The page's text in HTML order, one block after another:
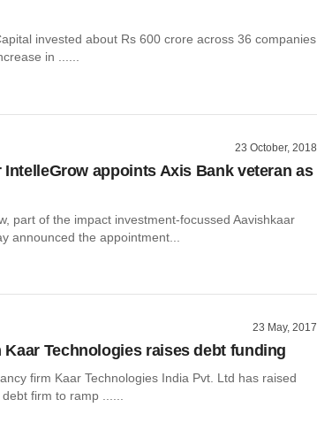
invested about Rs 600 crore across 36 companies
in ......
23 October, 2018
appoints Axis Bank veteran as
part of the impact investment-focussed Aavishkaar
announced the appointment...
23 May, 2017
Technologies raises debt funding
firm Kaar Technologies India Pvt. Ltd has raised
firm to ramp ......